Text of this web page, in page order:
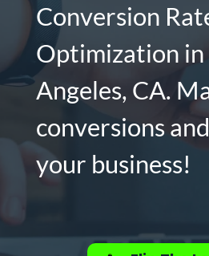
Conversion
Optimization in
Angeles, CA.
conversions
your business!